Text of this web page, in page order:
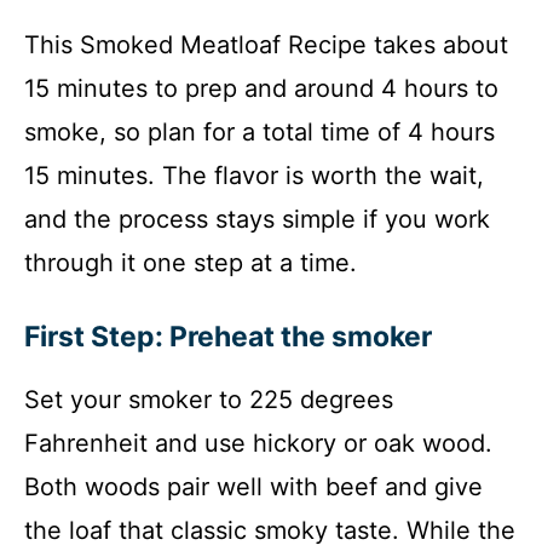
This Smoked Meatloaf Recipe takes about
15 minutes to prep and around 4 hours to
smoke, so plan for a total time of 4 hours
15 minutes. The flavor is worth the wait,
and the process stays simple if you work
through it one step at a time.
First Step: Preheat the smoker
Set your smoker to 225 degrees
Fahrenheit and use hickory or oak wood.
Both woods pair well with beef and give
the loaf that classic smoky taste. While the